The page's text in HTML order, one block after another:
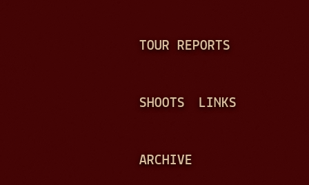
TOUR REPORTS
SHOOTS LINKS
ARCHIVE